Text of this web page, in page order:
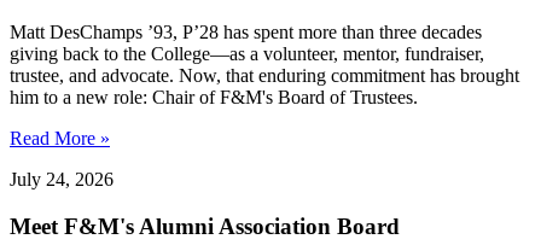
Matt DesChamps ’93, P’28 has spent more than three decades
giving back to the College—as a volunteer, mentor, fundraiser,
trustee, and advocate. Now, that enduring commitment has brought
him to a new role: Chair of F&M's Board of Trustees.
Read More »
July 24, 2026
Meet F&M's Alumni Association Board